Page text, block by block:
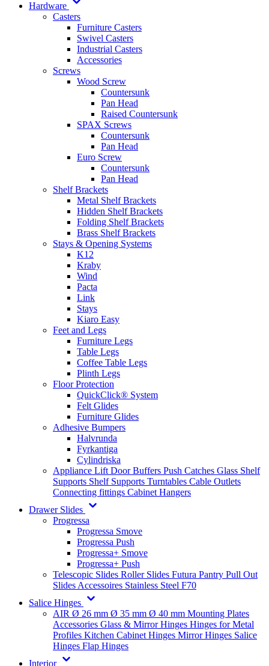
Hardware
Casters
Furniture Casters
Swivel Casters
Industrial Casters
Accessories
Screws
Wood Screw
Countersunk
Pan Head
Raised Countersunk
SPAX Screws
Countersunk
Pan Head
Euro Screw
Countersunk
Pan Head
Shelf Brackets
Metal Shelf Brackets
Hidden Shelf Brackets
Folding Shelf Brackets
Brass Shelf Brackets
Stays & Opening Systems
K12
Kraby
Wind
Pacta
Link
Stays
Kiaro Easy
Feet and Legs
Furniture Legs
Table Legs
Coffee Table Legs
Plinth Legs
Floor Protection
QuickClick® System
Felt Glides
Furniture Glides
Adhesive Bumpers
Halvrunda
Fyrkantiga
Cylindriska
Appliance Lift Door Buffers Push Catches Glass Shelf
Supports Shelf Supports Turntables Cable Outlets
Connecting fittings Cabinet Hangers
Drawer Slides
Progressa
Progressa Smove
Progressa Push
Progressa+ Smove
Progressa+ Push
Telescopic Slides Roller Slides Futura Pantry Pull Out
Slides Accessoires Stainless Steel F70
Salice Hinges
AIR Ø 26 mm Ø 35 mm Ø 40 mm Mounting Plates
Accessories Glass & Mirror Hinges Hinges for Metal
Profiles Kitchen Cabinet Hinges Mirror Hinges Salice
Hinges Flap Hinges
Interior